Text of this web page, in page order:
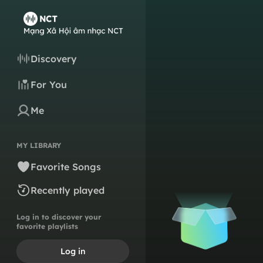
Discovery
For You
Me
MY LIBRARY
Favorite Songs
Recently played
Log in to discover your
favorite playlists
Log in